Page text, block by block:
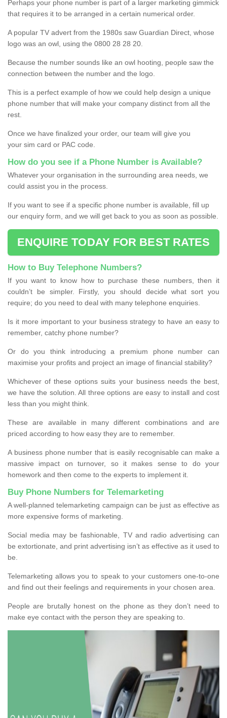
Perhaps your phone number is part of a larger marketing gimmick
that requires it to be arranged in a certain numerical order.
A popular TV advert from the 1980s saw Guardian Direct, whose
logo was an owl, using the 0800 28 28 20.
Because the number sounds like an owl hooting, people saw the
connection between the number and the logo.
This is a perfect example of how we could help design a unique
phone number that will make your company distinct from all the
rest.
Once we have finalized your order, our team will give you
your sim card or PAC code.
How do you see if a Phone Number is Available?
Whatever your organisation in the surrounding area needs, we
could assist you in the process.
If you want to see if a specific phone number is available, fill up
our enquiry form, and we will get back to you as soon as possible.
ENQUIRE TODAY FOR BEST RATES
How to Buy Telephone Numbers?
If you want to know how to purchase these numbers, then it
couldn’t be simpler. Firstly, you should decide what sort you
require; do you need to deal with many telephone enquiries.
Is it more important to your business strategy to have an easy to
remember, catchy phone number?
Or do you think introducing a premium phone number can
maximise your profits and project an image of financial stability?
Whichever of these options suits your business needs the best,
we have the solution. All three options are easy to install and cost
less than you might think.
These are available in many different combinations and are
priced according to how easy they are to remember.
A business phone number that is easily recognisable can make a
massive impact on turnover, so it makes sense to do your
homework and then come to the experts to implement it.
Buy Phone Numbers for Telemarketing
A well-planned telemarketing campaign can be just as effective as
more expensive forms of marketing.
Social media may be fashionable, TV and radio advertising can
be extortionate, and print advertising isn’t as effective as it used to
be.
Telemarketing allows you to speak to your customers one-to-one
and find out their feelings and requirements in your chosen area.
People are brutally honest on the phone as they don’t need to
make eye contact with the person they are speaking to.